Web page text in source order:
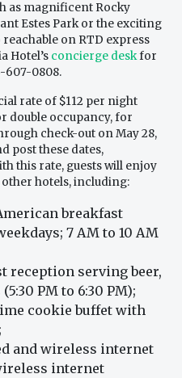
as magnificent Rocky
Estes Park or the exciting
on RTD express
Hotel’s concierge deskfor
607-0808.
rate of $112 per night
double occupancy, for
check-out on May 28,
post these dates,
this rate, guests will enjoy
hotels, including:
breakfast
7 AM to 10 AM
reception serving beer,
PM to 6:30 PM);
cookie buffet with
and wireless internet
internet